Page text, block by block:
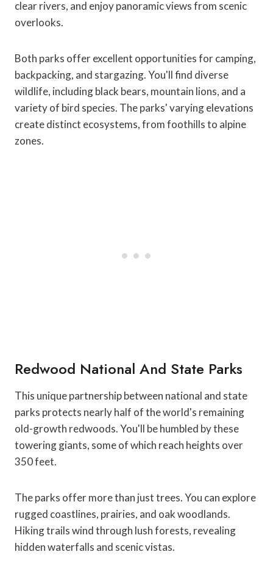
clear rivers, and enjoy panoramic views from scenic
overlooks.
Both parks offer excellent opportunities for camping,
backpacking, and stargazing. You'll find diverse
wildlife, including black bears, mountain lions, and a
variety of bird species. The parks' varying elevations
create distinct ecosystems, from foothills to alpine
zones.
Redwood National And State Parks
This unique partnership between national and state
parks protects nearly half of the world's remaining
old-growth redwoods. You'll be humbled by these
towering giants, some of which reach heights over
350 feet.
The parks offer more than just trees. You can explore
rugged coastlines, prairies, and oak woodlands.
Hiking trails wind through lush forests, revealing
hidden waterfalls and scenic vistas.